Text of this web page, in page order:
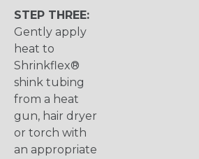
STEP THREE:
Gently apply
heat to
Shrinkflex®
shink tubing
from a heat
gun, hair dryer
or torch with
an appropriate